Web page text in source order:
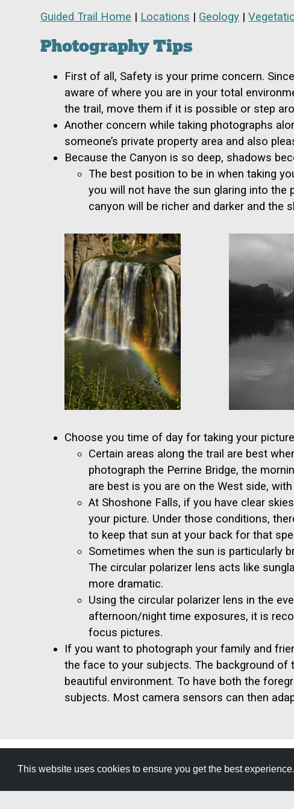
This website uses cookies to ensure you get the best experience.
Guided Trail Home | Locations | Geology |
Photography Tips
First of all, Safety is your prime concern.
aware of where you are in your total
the trail, move them if it is possible or step
Another concern while taking photographs
someone’s private property area and also
Because the Canyon is so deep, shadows
The best position to be in when taking
you will not have the sun glaring into
canyon will be richer and darker and the
Choose you time of day for taking your
Certain areas along the trail are best
photograph the Perrine Bridge, the
are best is you are on the West side,
At Shoshone Falls, if you have clear
your picture. Under those conditions,
to keep that sun at your back for that
Sometimes when the sun is particularly
The circular polarizer lens acts like
more dramatic.
Using the circular polarizer lens in the
afternoon/night time exposures, it is
focus pictures.
If you want to photograph your family and
the face to your subjects. The background of
beautiful environment. To have both the
subjects. Most camera sensors can then
GET YOUR FREE
TRAVEL GUIDE